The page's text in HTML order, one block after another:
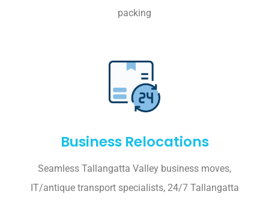
packing
Business Relocations
Seamless Tallangatta Valley business moves,
IT/antique transport specialists, 24/7 Tallangatta